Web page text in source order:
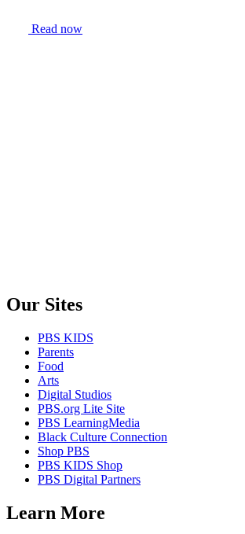
Read now
Our Sites
PBS KIDS
Parents
Food
Arts
Digital Studios
PBS.org Lite Site
PBS LearningMedia
Black Culture Connection
Shop PBS
PBS KIDS Shop
PBS Digital Partners
Learn More